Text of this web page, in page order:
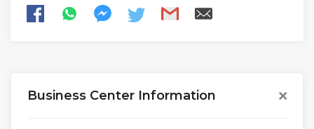
Business Center Information ×